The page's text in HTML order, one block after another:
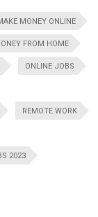
MONEY ONLINE
FROM HOME
ONLINE JOBS
REMOTE WORK
2023